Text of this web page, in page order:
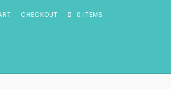
CHECKOUT 0 ITEMS